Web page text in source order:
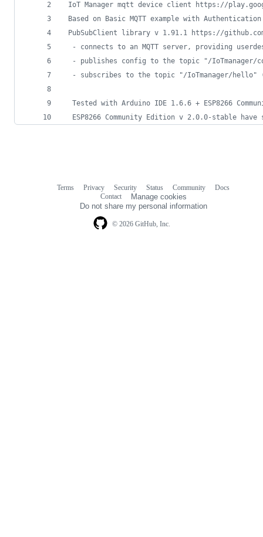
IoT Manager mqtt device client https://
Based on Basic MQTT example with Authentication
PubSubClient library v 1.91.1 https://
- connects to an MQTT server, providing
- publishes config to the topic "/IoTmanager/
- subscribes to the topic "/IoTmanager/
Tested with Arduino IDE 1.6.6 + ESP8266
ESP8266 Community Edition v 2.0.0-stable
© 2026 GitHub, Inc.
Terms Privacy Security Status Community
Docs
Contact
Manage cookies
Do not share my personal information